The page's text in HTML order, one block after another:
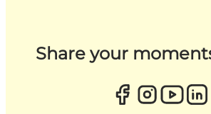
Share your